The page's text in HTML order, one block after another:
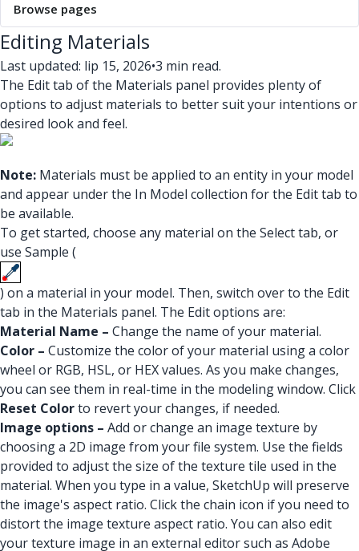
Browse pages
Editing Materials
Last updated: lip 15, 2026•3 min read.
The Edit tab of the Materials panel provides plenty of
options to adjust materials to better suit your intentions or
desired look and feel.
Note: Materials must be applied to an entity in your model
and appear under the In Model collection for the Edit tab to
be available.
To get started, choose any material on the Select tab, or
use Sample (
) on a material in your model. Then, switch over to the Edit
tab in the Materials panel. The Edit options are:
Material Name – Change the name of your material.
Color – Customize the color of your material using a color
wheel or RGB, HSL, or HEX values. As you make changes,
you can see them in real-time in the modeling window. Click
Reset Colorto revert your changes, if needed.
Image options – Add or change an image texture by
choosing a 2D image from your file system. Use the fields
provided to adjust the size of the texture tile used in the
material. When you type in a value, SketchUp will preserve
the image's aspect ratio. Click the chain icon if you need to
distort the image texture aspect ratio. You can also edit
your texture image in an external editor such as Adobe